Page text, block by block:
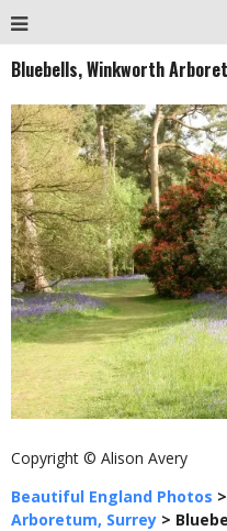
Bluebells, Winkworth
Copyright © Alison Avery
Beautiful England Photos >
Arboretum, Surrey >